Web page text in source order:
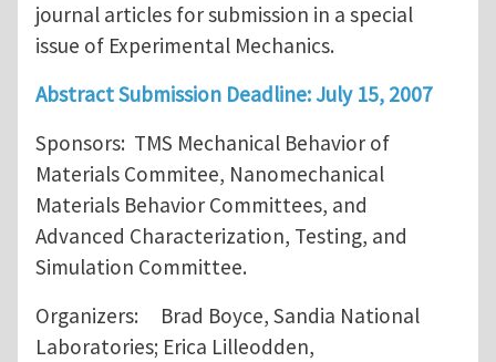
journal articles for submission in a special
issue of Experimental Mechanics.
Abstract Submission Deadline: July 15, 2007
Sponsors: TMS Mechanical Behavior of
Materials Commitee, Nanomechanical
Materials Behavior Committees, and
Advanced Characterization, Testing, and
Simulation Committee.
Organizers: Brad Boyce, Sandia National
Laboratories; Erica Lilleodden,